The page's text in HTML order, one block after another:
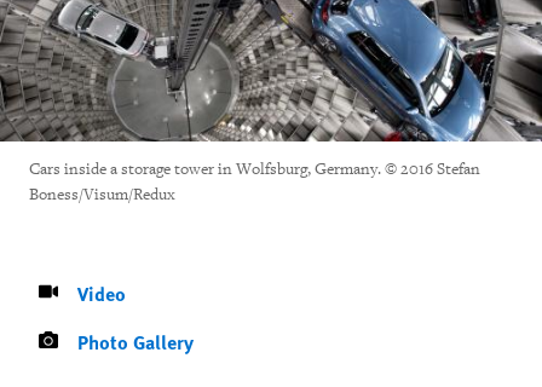
Cars inside a storage tower in Wolfsburg, Germany. © 2016 Stefan
Boness/Visum/Redux
Video
Photo Gallery